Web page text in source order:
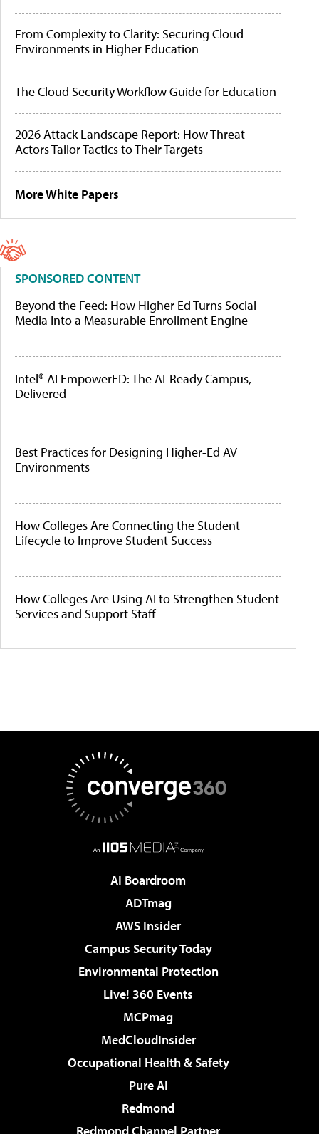
From Complexity to Clarity: Securing Cloud
Environments in Higher Education
The Cloud Security Workflow Guide for Education
2026 Attack Landscape Report: How Threat
Actors Tailor Tactics to Their Targets
More White Papers
SPONSORED CONTENT
Beyond the Feed: How Higher Ed Turns Social
Media Into a Measurable Enrollment Engine
Intel® AI EmpowerED: The AI-Ready Campus,
Delivered
Best Practices for Designing Higher-Ed AV
Environments
How Colleges Are Connecting the Student
Lifecycle to Improve Student Success
How Colleges Are Using AI to Strengthen Student
Services and Support Staff
AI Boardroom
ADTmag
AWS Insider
Campus Security Today
Environmental Protection
Live! 360 Events
MCPmag
MedCloudInsider
Occupational Health & Safety
Pure AI
Redmond
Redmond Channel Partner